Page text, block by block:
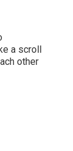
a scroll
other